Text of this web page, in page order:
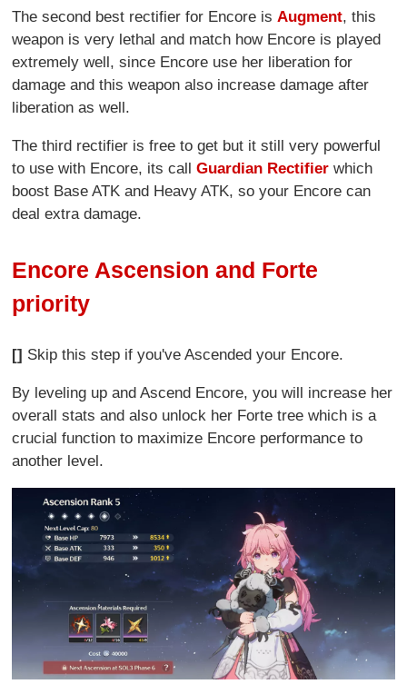
The second best rectifier for Encore isAugment, this
weapon is very lethal and match how Encore is played
extremely well, since Encore use her liberation for
damage and this weapon also increase damage after
liberation as well.
The third rectifier is free to get but it still very powerful
to use with Encore, its callGuardian Rectifier which
boost Base ATK and Heavy ATK, so your Encore can
deal extra damage.
Encore Ascension and Forte
priority
[] Skip this step if you've Ascended your Encore.
By leveling up and Ascend Encore, you will increase her
overall stats and also unlock her Forte tree which is a
crucial function to maximize Encore performance to
another level.